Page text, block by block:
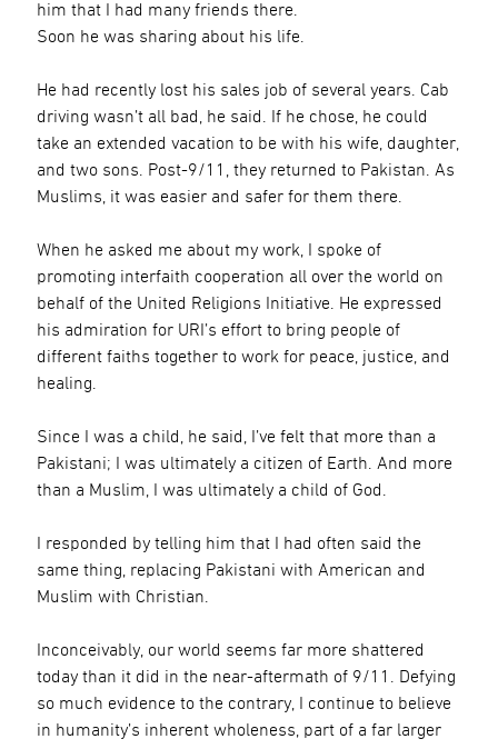
him that I had many friends there.
Soon he was sharing about his life.
He had recently lost his sales job of several years. Cab
driving wasn’t all bad, he said. If he chose, he could
take an extended vacation to be with his wife, daughter,
and two sons. Post-9/11, they returned to Pakistan. As
Muslims, it was easier and safer for them there.
When he asked me about my work, I spoke of
promoting interfaith cooperation all over the world on
behalf of the United Religions Initiative. He expressed
his admiration for URI’s effort to bring people of
different faiths together to work for peace, justice, and
healing.
Since I was a child, he said, I’ve felt that more than a
Pakistani; I was ultimately a citizen of Earth. And more
than a Muslim, I was ultimately a child of God.
I responded by telling him that I had often said the
same thing, replacing Pakistani with American and
Muslim with Christian.
Inconceivably, our world seems far more shattered
today than it did in the near-aftermath of 9/11. Defying
so much evidence to the contrary, I continue to believe
in humanity’s inherent wholeness, part of a far larger